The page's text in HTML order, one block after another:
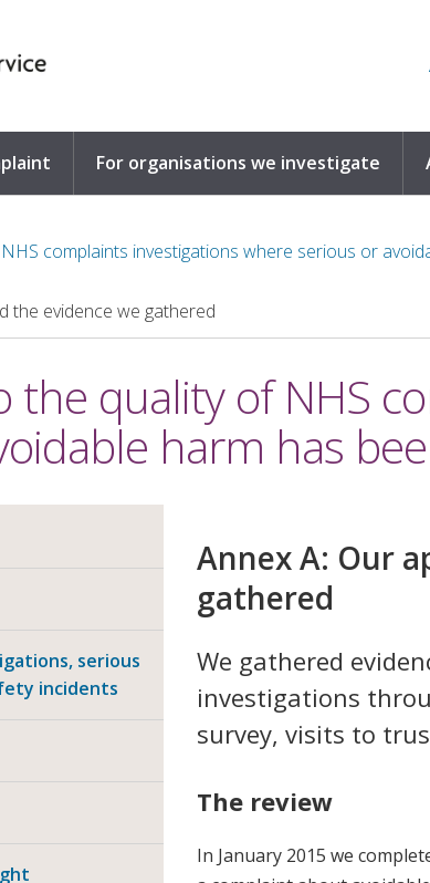
For organisations we investigate
complaints investigations where serious or
the evidence we gathered
the quality of NHS
harm has
serious
incidents
Annex A: Our
gathered
We gathered
investigations
survey, visits to
The review
In January 2015 we